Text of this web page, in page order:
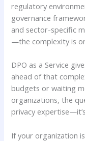
regulatory
governance
and sector-specific
—the complexity is
DPO as a Service
ahead of that
budgets or waiting
organizations, the
privacy
If your organization